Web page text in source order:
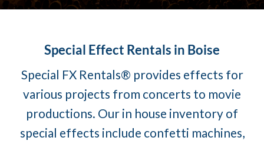
Special Effect Rentals in Boise
Special FX Rentals® provides effects for
various projects from concerts to movie
productions. Our in house inventory of
special effects include confetti machines,